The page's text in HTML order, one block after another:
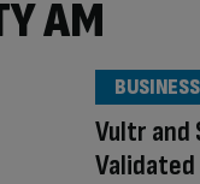
AM
Vultr and
Validated